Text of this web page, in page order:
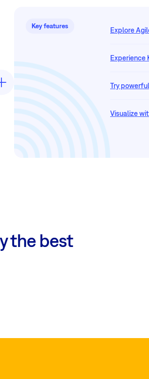
Key features Explore
Experience
Try
Visualize
the best